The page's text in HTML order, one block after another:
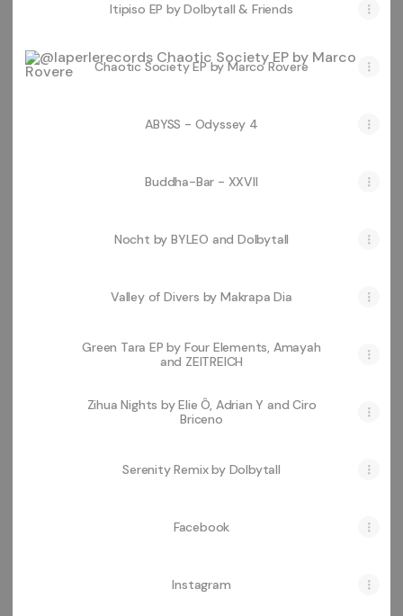
Itipiso EP by Dolbytall & Friends
Chaotic Society EP by Marco Rovere
ABYSS - Odyssey 4
Buddha-Bar - XXVII
Nocht by BYLEO and Dolbytall
Valley of Divers by Makrapa Dia
Green Tara EP by Four Elements, Amayah
and ZEITREICH
Zihua Nights by Elie Ô, Adrian Y and Ciro
Briceno
Serenity Remix by Dolbytall
Facebook
Instagram